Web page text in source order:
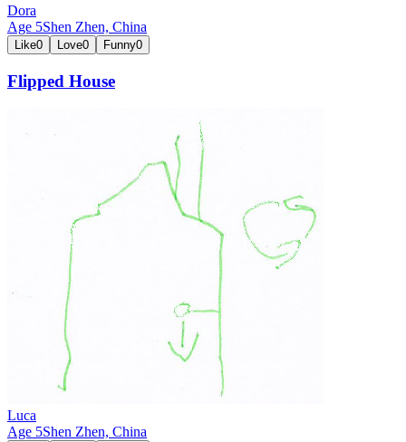
Dora
Age 5Shen Zhen, China
Like0 Love0 Funny0
Flipped House
Luca
Age 5Shen Zhen, China